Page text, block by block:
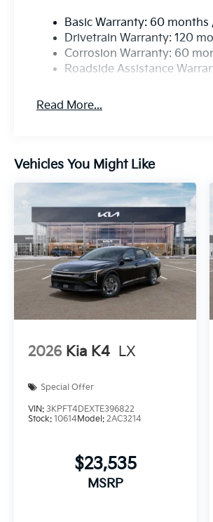
Basic Warranty: 60
Drivetrain Warranty: 120
Corrosion Warranty: 60
Roadside Assistance
Read More...
Vehicles You Might Like
2026 Kia K4 LX
Special Offer
VIN: 3KPFT4DEXTE396822
Stock: 10614Model: 2AC3214
$23,535
MSRP